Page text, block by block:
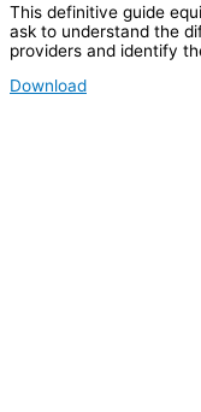
This definitive guide
ask to understand the
providers and identify
Download